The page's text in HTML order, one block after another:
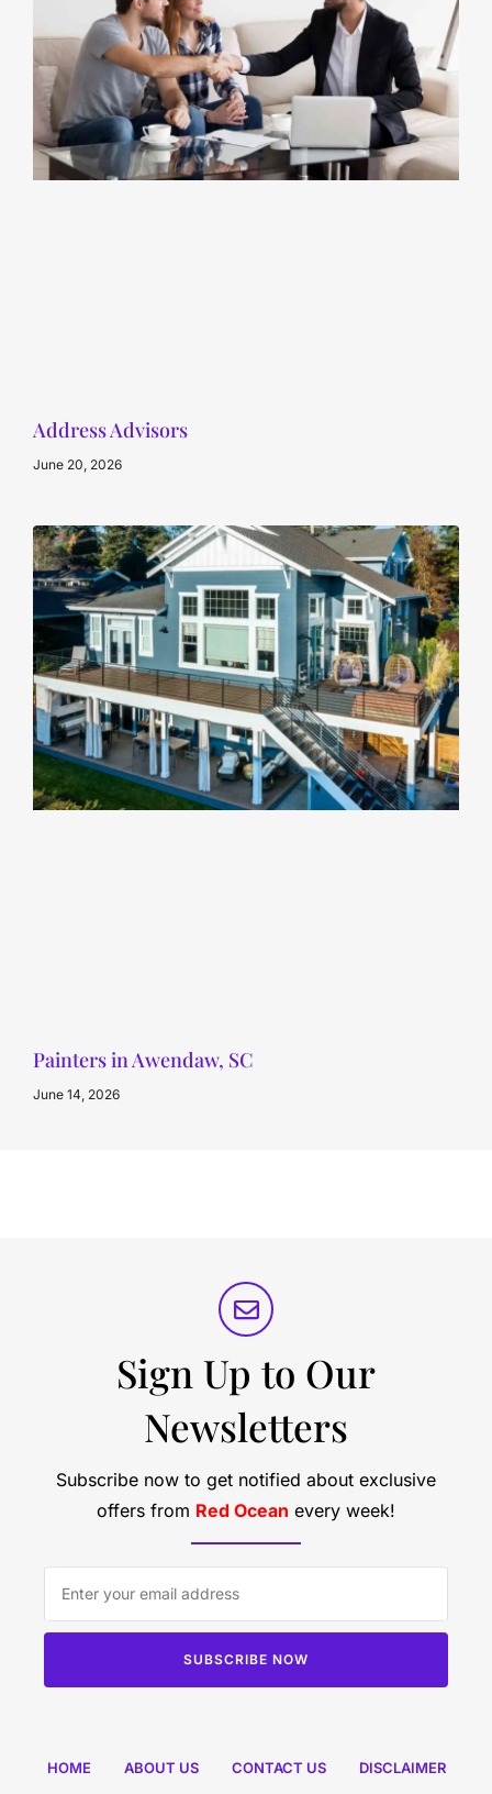
Address Advisors
June 20, 2026
Painters in Awendaw, SC
June 14, 2026
Sign Up to Our
Newsletters
Subscribe now to get notified about exclusive
offers from Red Ocean every week!
SUBSCRIBE NOW
HOME ABOUT US CONTACT US DISCLAIMER